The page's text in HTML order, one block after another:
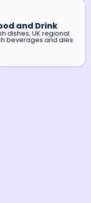
and Drink
dishes, UK regional
beverages and ales